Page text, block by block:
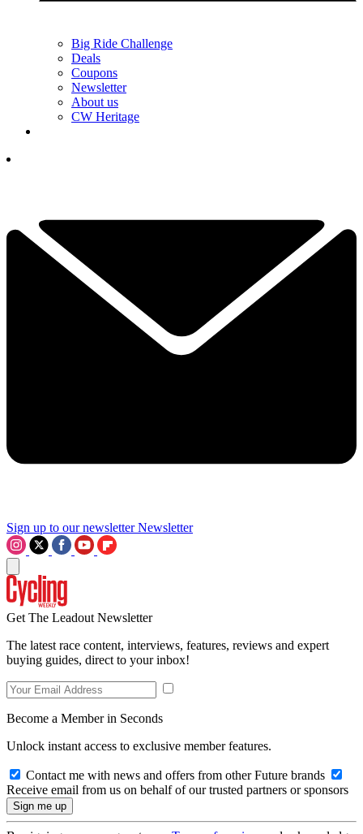
Big Ride Challenge
Deals
Coupons
Newsletter
About us
CW Heritage
Sign up to our newsletter Newsletter
Get The Leadout Newsletter
The latest race content, interviews, features, reviews and expert
buying guides, direct to your inbox!
Become a Member in Seconds
Unlock instant access to exclusive member features.
Contact me with news and offers from other Future brands
Receive email from us on behalf of our trusted partners or sponsors